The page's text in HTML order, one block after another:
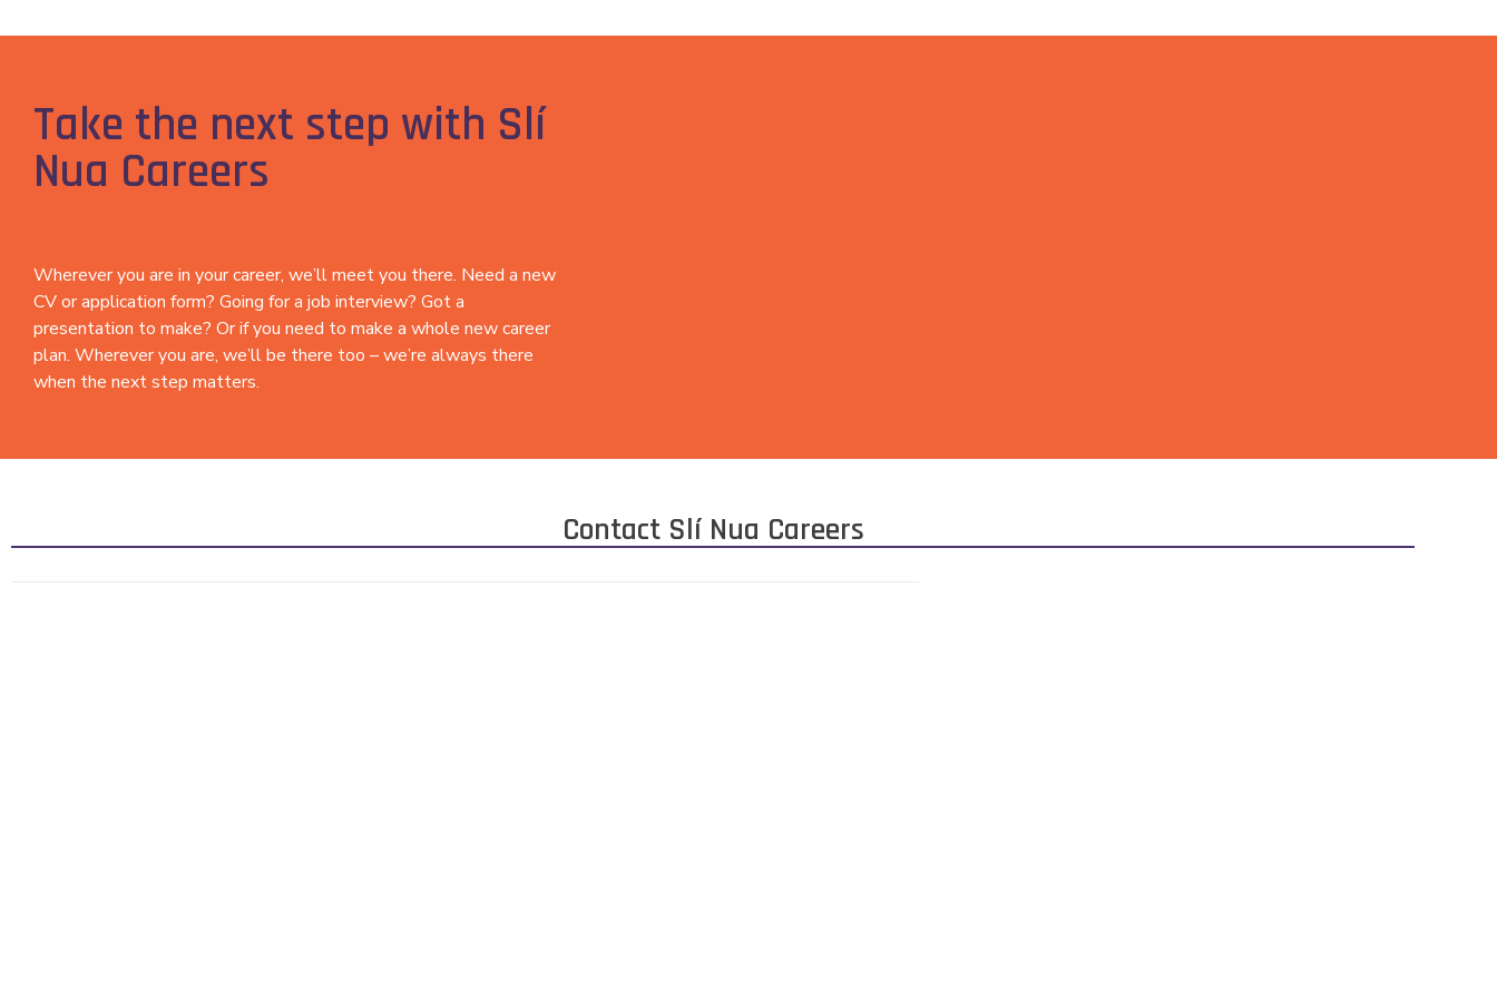
Take the next step with Slí
Nua Careers
Wherever you are in your career, we’ll meet you there. Need a new
CV or application form? Going for a job interview? Got a
presentation to make? Or if you need to make a whole new career
plan. Wherever you are, we’ll be there too – we’re always there
when the next step matters.
Contact Slí Nua Careers